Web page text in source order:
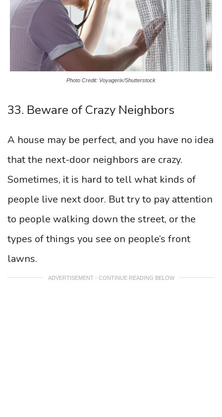
Photo Credit: Voyagerix/Shutterstock
33. Beware of Crazy Neighbors
A house may be perfect, and you have no idea
that the next-door neighbors are crazy.
Sometimes, it is hard to tell what kinds of
people live next door. But try to pay attention
to people walking down the street, or the
types of things you see on people’s front
lawns.
ADVERTISEMENT - CONTINUE READING BELOW